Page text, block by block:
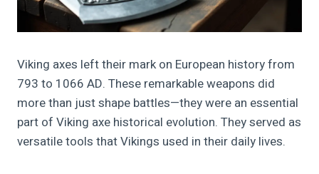
Viking axes left their mark on European history from
793 to 1066 AD. These remarkable weapons did
more than just shape battles—they were an essential
part of Viking axe historical evolution. They served as
versatile tools that Vikings used in their daily lives.